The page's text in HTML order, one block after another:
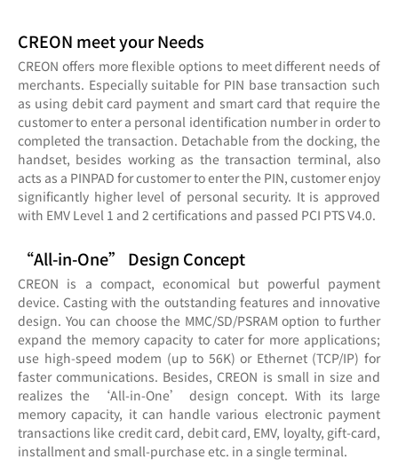
CREON meet your Needs
CREON offers more flexible options to meet different needs of
merchants. Especially suitable for PIN base transaction such
as using debit card payment and smart card that require the
customer to enter a personal identification number in order to
completed the transaction. Detachable from the docking, the
handset, besides working as the transaction terminal, also
acts as a PINPAD for customer to enter the PIN, customer enjoy
significantly higher level of personal security. It is approved
with EMV Level 1 and 2 certifications and passed PCI PTS V4.0.
“All-in-One” Design Concept
CREON is a compact, economical but powerful payment
device. Casting with the outstanding features and innovative
design. You can choose the MMC/SD/PSRAM option to further
expand the memory capacity to cater for more applications;
use high-speed modem (up to 56K) or Ethernet (TCP/IP) for
faster communications. Besides, CREON is small in size and
realizes the ‘All-in-One’ design concept. With its large
memory capacity, it can handle various electronic payment
transactions like credit card, debit card, EMV, loyalty, gift-card,
installment and small-purchase etc. in a single terminal.